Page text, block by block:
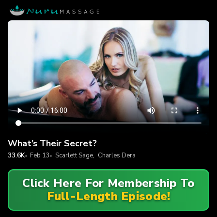
What’s Their Secret?
33.6K Feb 13 Scarlett Sage, Charles Dera
Click Here For Membership To
Full-Length Episode!